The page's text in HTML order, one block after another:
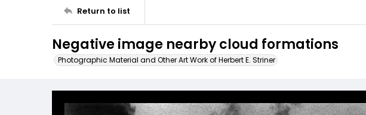
Return to list
Negative image nearby cloud formations
Photographic Material and Other Art Work of Herbert E. Striner